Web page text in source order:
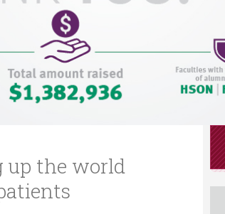
up the world